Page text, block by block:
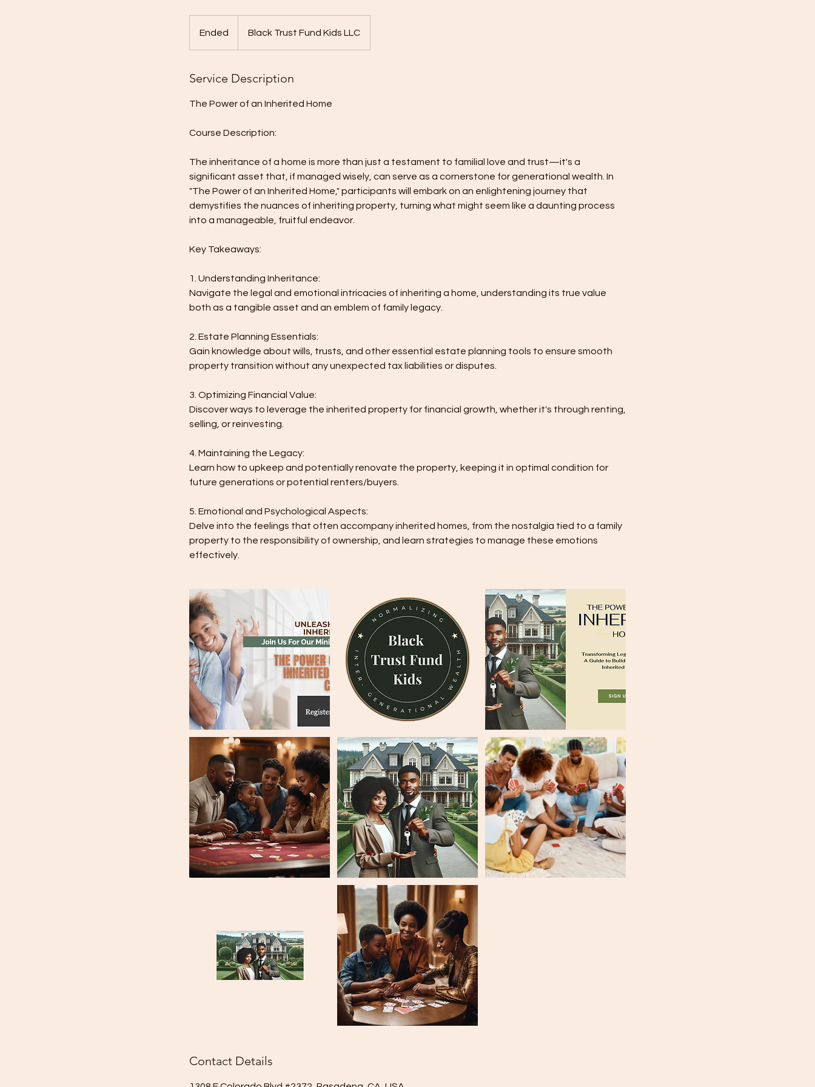
Ended
n
e
Black Trust Fund Kids LLC
Service Description
The Power of an Inherited Home
Course Description:
The inheritance of a home is more than just a testament to familial love and trust—it's a
significant asset that, if managed wisely, can serve as a cornerstone for generational wealth. In
"The Power of an Inherited Home," participants will embark on an enlightening journey that
demystifies the nuances of inheriting property, turning what might seem like a daunting process
into a manageable, fruitful endeavor.
Key Takeaways:
1. Understanding Inheritance:
Navigate the legal and emotional intricacies of inheriting a home, understanding its true value
both as a tangible asset and an emblem of family legacy.
2. Estate Planning Essentials:
Gain knowledge about wills, trusts, and other essential estate planning tools to ensure smooth
property transition without any unexpected tax liabilities or disputes.
3. Optimizing Financial Value:
Discover ways to leverage the inherited property for financial growth, whether it's through renting,
selling, or reinvesting.
4. Maintaining the Legacy:
Learn how to upkeep and potentially renovate the property, keeping it in optimal condition for
future generations or potential renters/buyers.
5. Emotional and Psychological Aspects:
Delve into the feelings that often accompany inherited homes, from the nostalgia tied to a family
property to the responsibility of ownership, and learn strategies to manage these emotions
effectively.
Contact Details